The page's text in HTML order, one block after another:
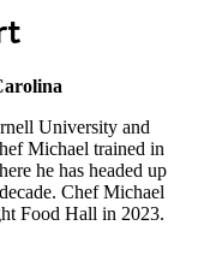
University and
Michael trained in
he has headed up
Chef Michael
Food Hall in 2023.